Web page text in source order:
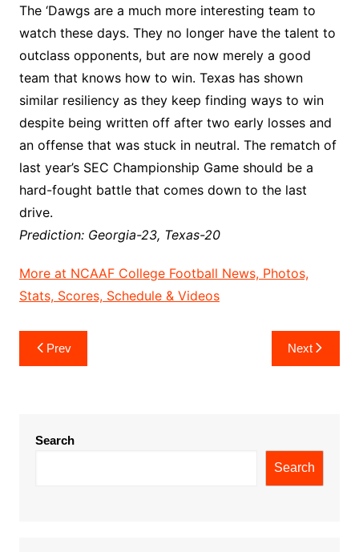
The ‘Dawgs are a much more interesting team to
watch these days. They no longer have the talent to
outclass opponents, but are now merely a good
team that knows how to win. Texas has shown
similar resiliency as they keep finding ways to win
despite being written off after two early losses and
an offense that was stuck in neutral. The rematch of
last year’s SEC Championship Game should be a
hard-fought battle that comes down to the last
drive.
Prediction: Georgia-23, Texas-20
More at NCAAF College Football News, Photos,
Stats, Scores, Schedule & Videos
Post
navigation
Prev Next
Search
Search